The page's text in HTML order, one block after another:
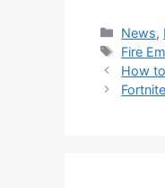
News,
Tags
Fire
How